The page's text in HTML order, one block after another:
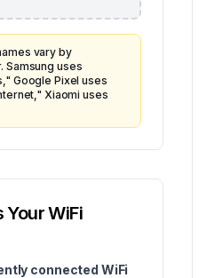
vary by
Samsung uses
Google Pixel uses
Xiaomi uses
Your WiFi
connected WiFi